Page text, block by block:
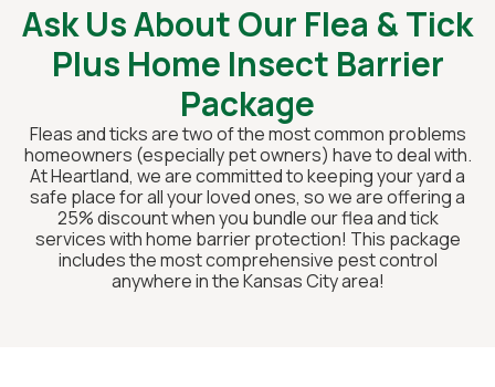
Ask Us About Our Flea & Tick
Plus Home Insect Barrier
Package
Fleas and ticks are two of the most common problems
homeowners (especially pet owners) have to deal with.
At Heartland, we are committed to keeping your yard a
safe place for all your loved ones, so we are offering a
25% discount when you bundle our flea and tick
services with home barrier protection! This package
includes the most comprehensive pest control
anywhere in the Kansas City area!